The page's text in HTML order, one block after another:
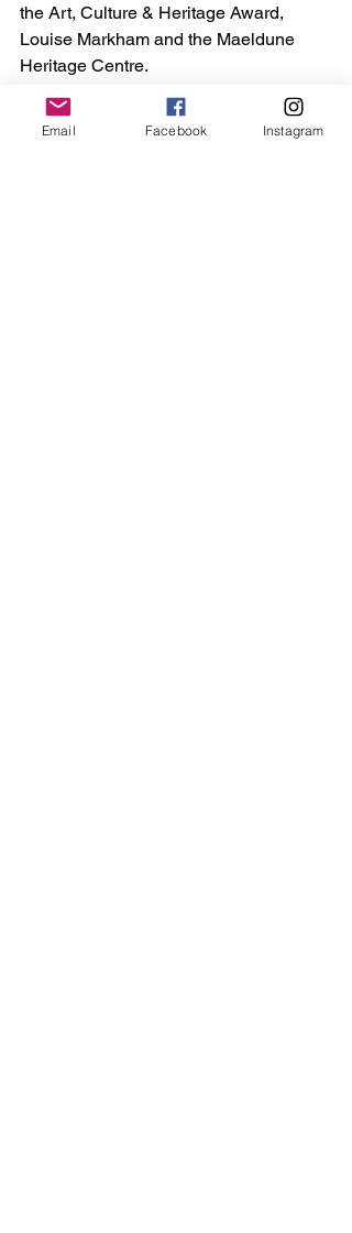
the Art, Culture & Heritage Award,
Louise Markham and the Maeldune
Heritage Centre.
A full list of winners can be found on
Email Facebook Instagram